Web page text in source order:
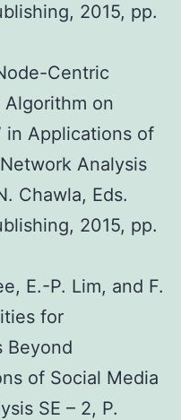
2015, pp.
Centric
on
in Applications of
Analysis
Chawla, Eds.
2015, pp.
E.-P. Lim, and F.
for
Beyond
of Social Media
SE – 2, P.